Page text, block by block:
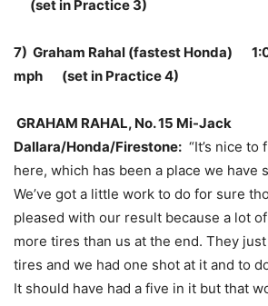
(set in Practice 3)
7) Graham Rahal (fastest Honda)
mph (set in Practice 4)
GRAHAM RAHAL, No. 15 Mi-Jack
Dallara/Honda/Firestone: “It’s nice
here, which has been a place we have
We’ve got a little work to do for sure
pleased with our result because a lot
more tires than us at the end. They
tires and we had one shot at it and to
It should have had a five in it but that